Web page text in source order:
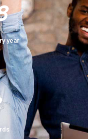
year